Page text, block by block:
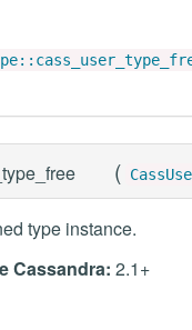
(
type instance.
Cassandra: 2.1+